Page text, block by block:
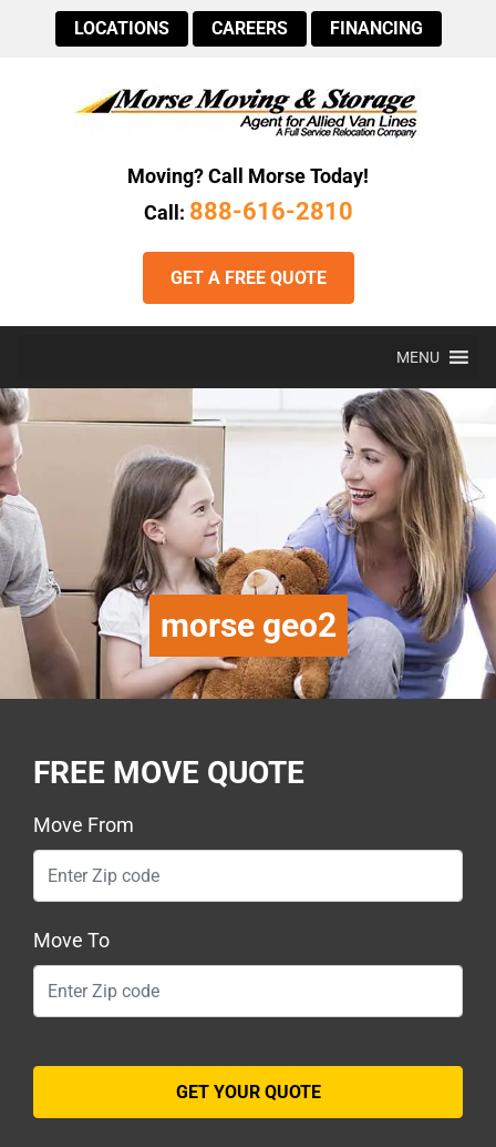
LOCATIONS CAREERS FINANCING
Moving? Call Morse Today!
Call: 888-616-2810
GET A FREE QUOTE
MENU
morse geo2
FREE MOVE QUOTE
Move From
Move To